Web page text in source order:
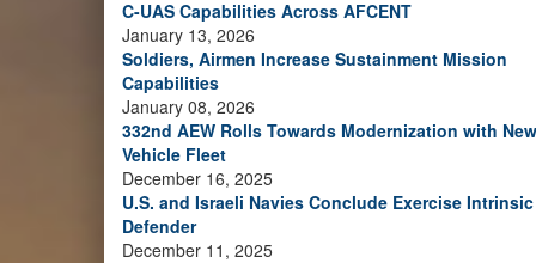
C-UAS Capabilities Across AFCENT
January 13, 2026
Soldiers, Airmen Increase Sustainment Mission
Capabilities
January 08, 2026
332nd AEW Rolls Towards Modernization with New
Vehicle Fleet
December 16, 2025
U.S. and Israeli Navies Conclude Exercise Intrinsic
Defender
December 11, 2025